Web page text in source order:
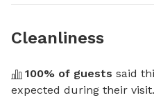
Cleanliness
100% of guests said
expected during their visit.